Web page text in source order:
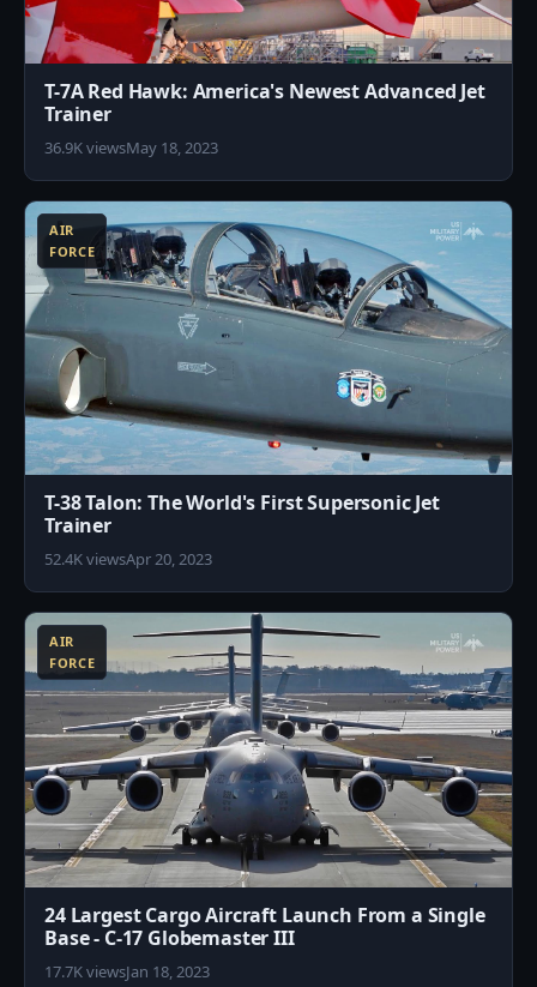
T-7A Red Hawk: America's Newest Advanced Jet
Trainer
36.9K viewsMay 18, 2023
AIR
FORCE
T-38 Talon: The World's First Supersonic Jet
Trainer
52.4K viewsApr 20, 2023
AIR
FORCE
24 Largest Cargo Aircraft Launch From a Single
Base - C-17 Globemaster III
17.7K viewsJan 18, 2023